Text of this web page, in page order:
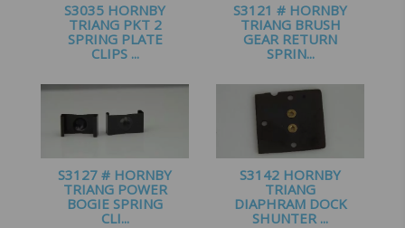
S3035 HORNBY
TRIANG PKT 2
SPRING PLATE
CLIPS ...
S3121 # HORNBY
TRIANG BRUSH
GEAR RETURN
SPRIN...
S3127 # HORNBY
TRIANG POWER
BOGIE SPRING
CLI...
S3142 HORNBY
TRIANG
DIAPHRAM DOCK
SHUNTER ...